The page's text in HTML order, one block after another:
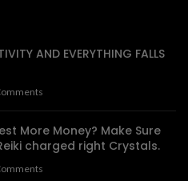
AND EVERYTHING FALLS
More Money? Make Sure
charged right Crystals.